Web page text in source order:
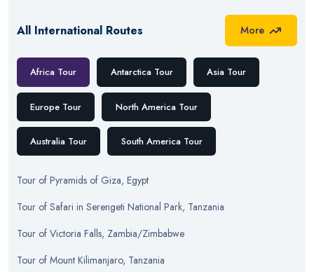
All International Routes More
Africa Tour Antarctica Tour Asia Tour
Europe Tour North America Tour
Australia Tour South America Tour
Tour of Pyramids of Giza, Egypt
Tour of Safari in Serengeti National Park, Tanzania
Tour of Victoria Falls, Zambia/Zimbabwe
Tour of Mount Kilimanjaro, Tanzania